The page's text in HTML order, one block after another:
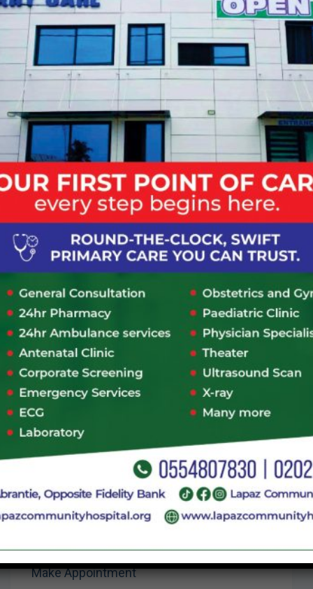
registration you will be provided with a
hospital identification number which will be
indicated on your LCH card. You will be
required to make a payment first.
How do I schedule a medical
appointment with a specialist at
Lapaz community hospital?
I have already taken an appointment
via Phone/Online, where should I
report when I get to the Hospital?
Click for more FAQs
Visiting Hours
Mon-Friday
07:00 - 09:00
Sat
07:00 - 09:00
Sun
07:00 - 09:00
CALL:050 160 6507
VIEW SCHEDULE
Make Appointment